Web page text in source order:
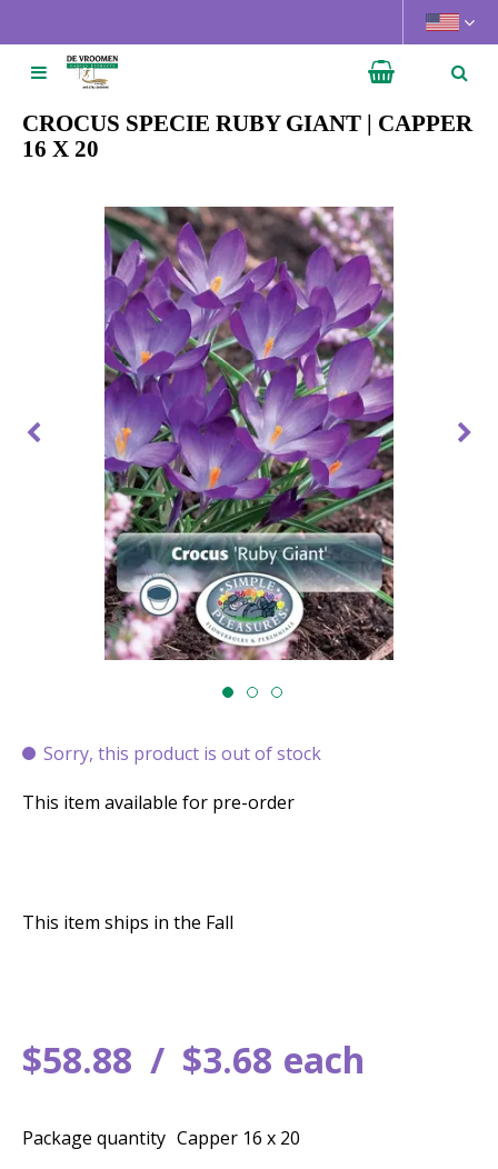
u
CROCUS SPECIE RUBY GIANT | CAPPER
16 X 20
Sorry, this product is out of stock
$58.88 $3.68 each
This item available for pre-order
This item ships in the Fall
Package quantity Capper 16 x 20